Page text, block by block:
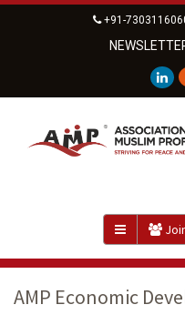
+91-
AMP Economic